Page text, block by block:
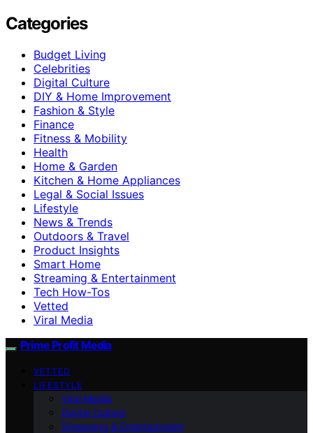
Categories
Budget Living
Celebrities
Digital Culture
DIY & Home Improvement
Fashion & Style
Finance
Fitness & Mobility
Health
Home & Garden
Kitchen & Home Appliances
Legal & Social Issues
Lifestyle
News & Trends
Outdoors & Travel
Product Insights
Smart Home
Streaming & Entertainment
Tech How-Tos
Vetted
Viral Media
Prime Profit Media
VETTED
LIFESTYLE
Viral Media
Digital Culture
Streaming & Entertainment